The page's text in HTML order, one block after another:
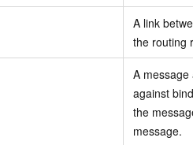
A link
the routing
A
against
the
message.